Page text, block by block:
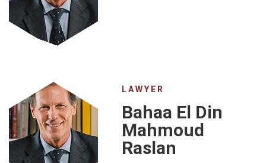
LAWYER
Bahaa El Din
Mahmoud
Raslan